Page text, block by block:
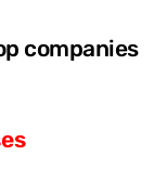
companies